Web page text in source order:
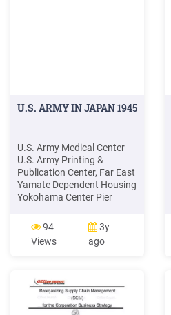
U.S. ARMY IN JAPAN 1945
U.S. Army Medical Center
U.S. Army Printing &
Publication Center, Far East
Yamate Dependent Housing
Yokohama Center Pier
Depot Yokohama Motor
Command Yokohama North
Dock Yokohama Ordnance
Servicemen Club Yokohama
Signal Maintenance Depot
Yokohama Signal Supply
94
Views
3y
ago